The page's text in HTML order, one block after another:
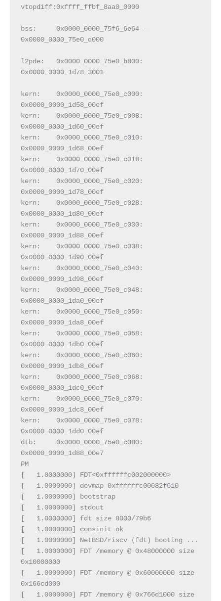
vtopdiff:0xffff_ffbf_8aa0_0000
bss:     0x0000_0000_75f6_6e64 -
0x0000_0000_75e0_d000
l2pde:   0x0000_0000_75e0_b800:
0x0000_0000_1d78_3001
kern:    0x0000_0000_75e0_c000:
0x0000_0000_1d58_00ef
kern:    0x0000_0000_75e0_c008:
0x0000_0000_1d60_00ef
kern:    0x0000_0000_75e0_c010:
0x0000_0000_1d68_00ef
kern:    0x0000_0000_75e0_c018:
0x0000_0000_1d70_00ef
kern:    0x0000_0000_75e0_c020:
0x0000_0000_1d78_00ef
kern:    0x0000_0000_75e0_c028:
0x0000_0000_1d80_00ef
kern:    0x0000_0000_75e0_c030:
0x0000_0000_1d88_00ef
kern:    0x0000_0000_75e0_c038:
0x0000_0000_1d90_00ef
kern:    0x0000_0000_75e0_c040:
0x0000_0000_1d98_00ef
kern:    0x0000_0000_75e0_c048:
0x0000_0000_1da0_00ef
kern:    0x0000_0000_75e0_c050:
0x0000_0000_1da8_00ef
kern:    0x0000_0000_75e0_c058:
0x0000_0000_1db0_00ef
kern:    0x0000_0000_75e0_c060:
0x0000_0000_1db8_00ef
kern:    0x0000_0000_75e0_c068:
0x0000_0000_1dc0_00ef
kern:    0x0000_0000_75e0_c070:
0x0000_0000_1dc8_00ef
kern:    0x0000_0000_75e0_c078:
0x0000_0000_1dd0_00ef
dtb:     0x0000_0000_75e0_c080:
0x0000_0000_1d88_00e7
PM
[   1.0000000] FDT<0xffffffc002000000>
[   1.0000000] devmap 0xffffffc00082f610
[   1.0000000] bootstrap
[   1.0000000] stdout
[   1.0000000] fdt size 8000/79b6
[   1.0000000] consinit ok
[   1.0000000] NetBSD/riscv (fdt) booting ...
[   1.0000000] FDT /memory @ 0x48000000 size
0x10000000
[   1.0000000] FDT /memory @ 0x60000000 size
0x166cd000
[   1.0000000] FDT /memory @ 0x766d1000 size